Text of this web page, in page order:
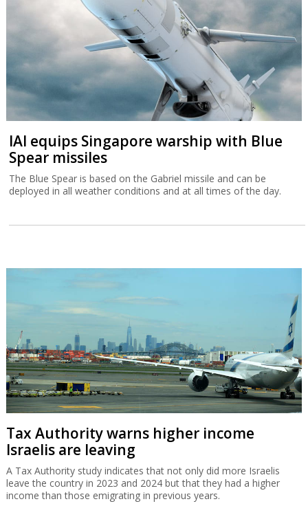
IAI equips Singapore warship with Blue
Spear missiles
The Blue Spear is based on the Gabriel missile and can be
deployed in all weather conditions and at all times of the day.
Tax Authority warns higher income
Israelis are leaving
A Tax Authority study indicates that not only did more Israelis
leave the country in 2023 and 2024 but that they had a higher
income than those emigrating in previous years.